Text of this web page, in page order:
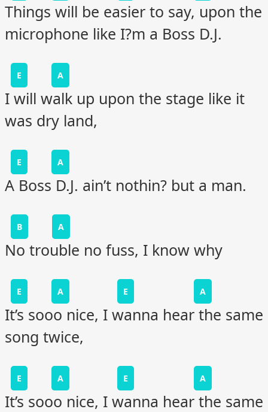
Things will be easier to say, upon the
microphone like I?m a Boss D.J.
E A
I will walk up upon the stage like it
was dry land,
E A
A Boss D.J. ain’t nothin? but a man.
B A
No trouble no fuss, I know why
E A E A
It’s sooo nice, I wanna hear the same
song twice,
E A E A
It’s sooo nice, I wanna hear the same